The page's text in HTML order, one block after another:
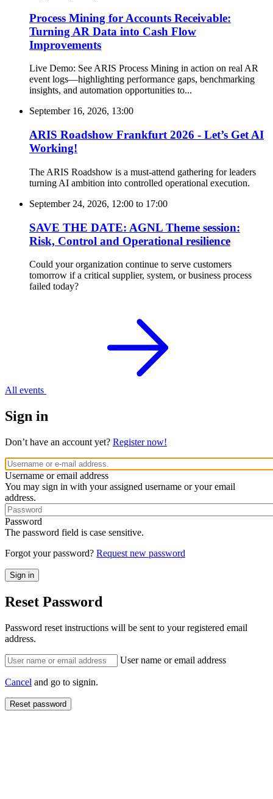
Process Mining for Accounts Receivable:
Turning AR Data into Cash Flow
Improvements
Live Demo: See ARIS Process Mining in action on real AR
event logs—highlighting performance gaps, benchmarking
insights, and automation opportunities to...
September 16, 2026, 13:00
ARIS Roadshow Frankfurt 2026 - Let’s Get AI
Working!
The ARIS Roadshow is a must-attend gathering for leaders
turning AI ambition into controlled operational execution.
September 24, 2026, 12:00 to 17:00
SAVE THE DATE: AGNL Theme session:
Risk, Control and Operational resilience
Could your organization continue to serve customers
tomorrow if a critical supplier, system, or business process
failed today?
All events
Sign in
Don’t have an account yet? Register now!
Username or email address
You may sign in with your assigned username or your email
address.
Password
The password field is case sensitive.
Forgot your password? Request new password
Reset Password
Password reset instructions will be sent to your registered email
address.
User name or email address
Cancel and go to signin.
Reset password